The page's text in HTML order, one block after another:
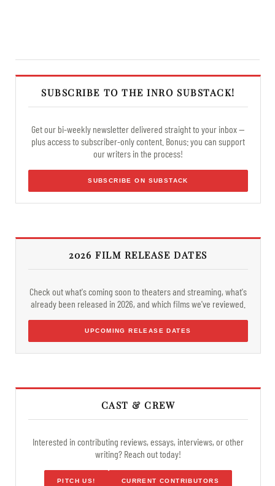
SUBSCRIBE TO THE INRO SUBSTACK!
Get our bi-weekly newsletter delivered straight to your inbox —
plus access to subscriber-only content. Bonus: you can support
our writers in the process!
SUBSCRIBE ON SUBSTACK
2026 FILM RELEASE DATES
Check out what's coming soon to theaters and streaming, what's
already been released in 2026, and which films we've reviewed.
UPCOMING RELEASE DATES
CAST & CREW
Interested in contributing reviews, essays, interviews, or other
writing? Reach out today!
PITCH US! CURRENT CONTRIBUTORS